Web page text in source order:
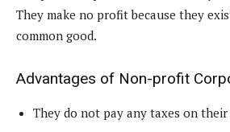
They make no profit because they
common good.
Advantages of Non-profit
They do not pay any taxes on their